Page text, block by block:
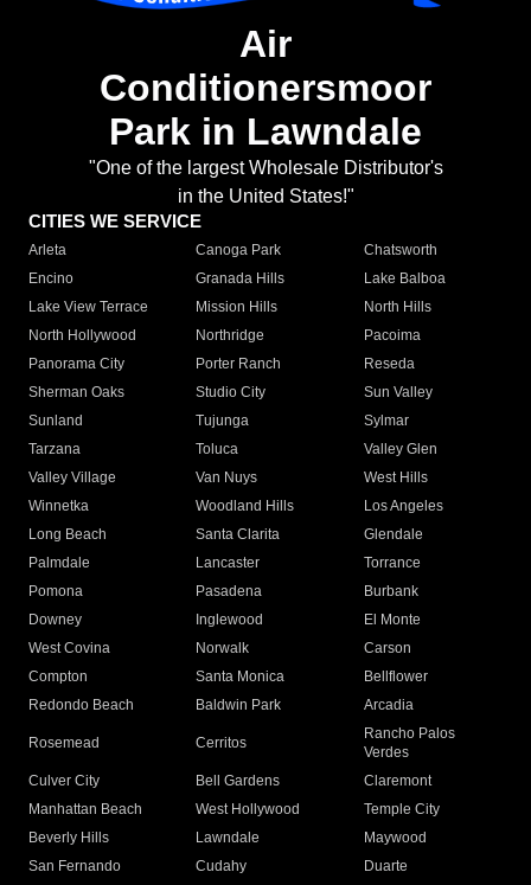
Air
Conditionersmoor
Park in Lawndale
"One of the largest Wholesale Distributor's
in the United States!"
CITIES WE SERVICE
Arleta Canoga Park
Chatsworth
Encino
Granada Hills
Lake Balboa
Lake View Terrace
Mission Hills
North Hills
North Hollywood
Northridge
Pacoima
Panorama City
Porter Ranch
Reseda
Sherman Oaks
Studio City
Sun Valley
Sunland
Tujunga
Sylmar
Tarzana
Toluca
Valley Glen
Valley Village
Van Nuys
West Hills
Winnetka
Woodland Hills
Los Angeles
Long Beach
Santa Clarita
Glendale
Palmdale
Lancaster
Torrance
Pomona
Pasadena
Burbank
Downey
Inglewood
El Monte
West Covina
Norwalk
Carson
Compton
Santa Monica
Bellflower
Redondo Beach
Baldwin Park Arcadia
Rosemead Cerritos
Rancho Palos
Verdes
Culver City
Bell Gardens
Claremont
Manhattan Beach
West Hollywood
Temple City
Beverly Hills
Lawndale
Maywood
San Fernando
Cudahy
Duarte